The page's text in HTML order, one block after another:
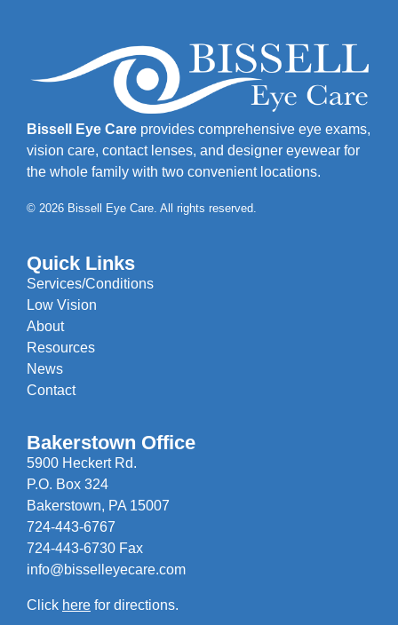
Bissell Eye Care provides comprehensive eye exams,
vision care, contact lenses, and designer eyewear for
the whole family with two convenient locations.
© 2026 Bissell Eye Care. All rights reserved.
Quick Links
Services/Conditions
Low Vision
About
Resources
News
Contact
Bakerstown Office
5900 Heckert Rd.
P.O. Box 324
Bakerstown, PA 15007
724-443-6767
724-443-6730 Fax
info@bisselleyecare.com
Click here for directions.